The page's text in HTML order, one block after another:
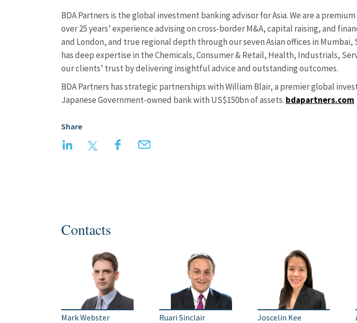
BDA Partners is the global investment banking advisor for Asia. We are a
over 25 years’ experience advising on cross-border M&A, capital raising, and
and London, and true regional depth through our seven Asian offices in Mumbai,
has deep expertise in the Chemicals, Consumer & Retail, Health, Industrials,
our clients’ trust by delivering insightful advice and outstanding outcomes.
BDA Partners has strategic partnerships with William Blair, a premier global
Japanese Government-owned bank with US$150bn of assets. bdapartners.com
Share
LinkedIn Twitter FacebookEmail
Contacts
Mark Webster Ruari Sinclair Joscelin Kee